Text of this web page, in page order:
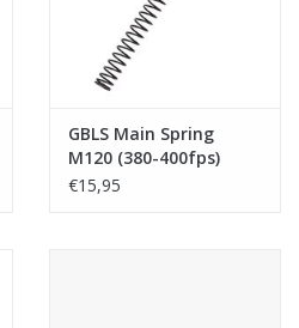
GBLS Main Spring
M120 (380-400fps)
€15,95